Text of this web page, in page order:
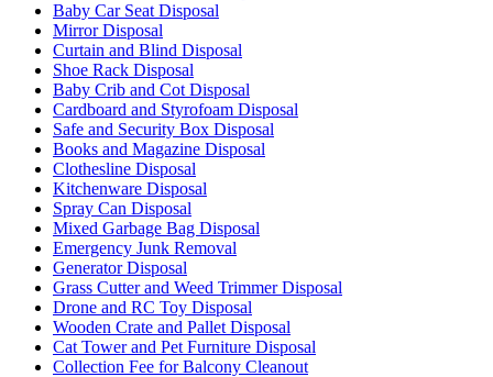
Baby Car Seat Disposal
Mirror Disposal
Curtain and Blind Disposal
Shoe Rack Disposal
Baby Crib and Cot Disposal
Cardboard and Styrofoam Disposal
Safe and Security Box Disposal
Books and Magazine Disposal
Clothesline Disposal
Kitchenware Disposal
Spray Can Disposal
Mixed Garbage Bag Disposal
Emergency Junk Removal
Generator Disposal
Grass Cutter and Weed Trimmer Disposal
Drone and RC Toy Disposal
Wooden Crate and Pallet Disposal
Cat Tower and Pet Furniture Disposal
Collection Fee for Balcony Cleanout